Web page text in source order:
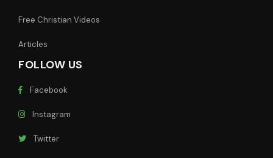
Free Christian Videos
Articles
FOLLOW US
Facebook
Instagram
Twitter